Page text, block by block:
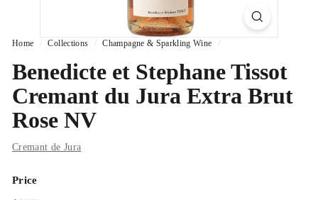
Home / Collections / Champagne & Sparkling Wine /
Benedicte et Stephane Tissot
Cremant du Jura Extra Brut
Rose NV
Cremant de Jura
Price